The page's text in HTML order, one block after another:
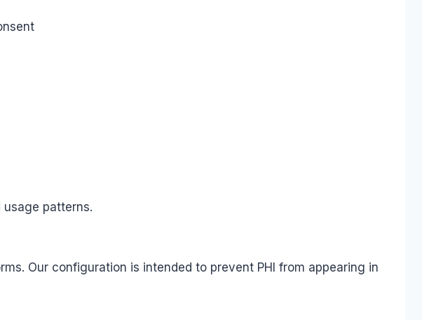
patterns.
Our configuration is intended to prevent PHI from appearing in